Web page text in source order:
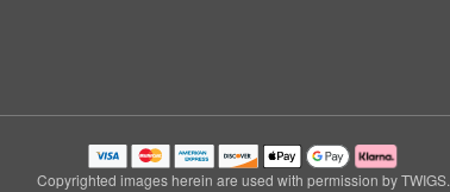
Copyrighted images herein are used with permission by TWIGS.